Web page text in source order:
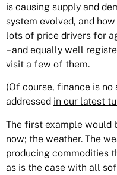
is causing supply and
system evolved, and
lots of price drivers for
– and equally well
visit a few of them.
(Of course, finance is no
addressed in our latest
The first example would
now; the weather. The
producing commodities
as is the case with all